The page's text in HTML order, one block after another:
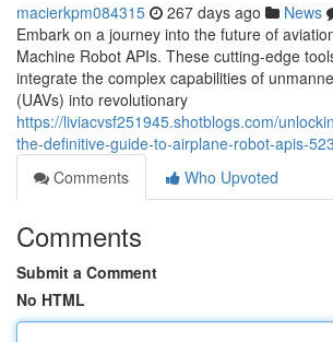
macierkpm084315 267 days ago News
Embark on a journey into the future of
Machine Robot APIs. These cutting-edge
integrate the complex capabilities of
(UAVs) into revolutionary
https://liviacvsf251945.shotblogs.com/
the-definitive-guide-to-airplane-robot-apis-
Comments
Who Upvoted
Comments
Submit a Comment
No HTML